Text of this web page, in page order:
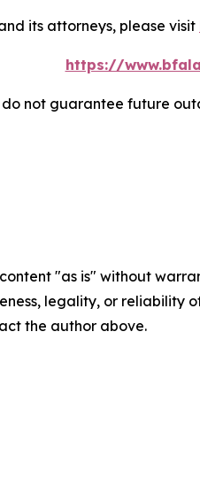
its attorneys, please visit
https://
not guarantee future
"as is" without
legality, or
the author above.